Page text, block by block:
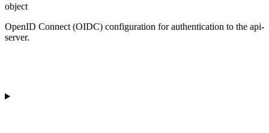
object
OpenID Connect (OIDC) configuration for authentication to the api-
server.